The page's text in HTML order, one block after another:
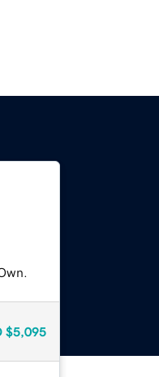
$5,095